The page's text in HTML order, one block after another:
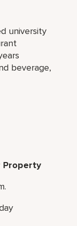
university
beverage,
Property